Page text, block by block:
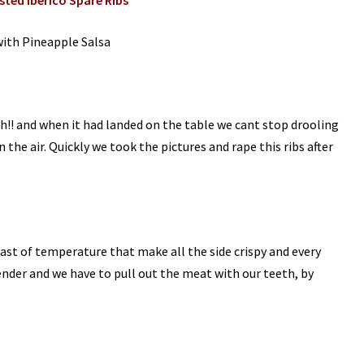
Pineapple Salsa
and when it had landed on the table we cant stop drooling
air. Quickly we took the pictures and rape this ribs after
of temperature that make all the side crispy and every
and we have to pull out the meat with our teeth, by